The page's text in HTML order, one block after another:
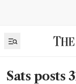
Sats posts